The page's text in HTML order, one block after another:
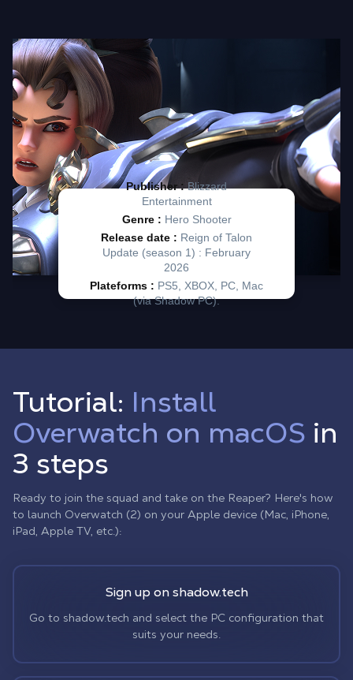
Tutorial: Install
Overwatch on macOS in
3 steps
Ready to join the squad and take on the Reaper? Here's how
to launch Overwatch (2) on your Apple device (Mac, iPhone,
iPad, Apple TV, etc.):
Sign up on shadow.tech
Go to shadow.tech and select the PC configuration that
suits your needs.